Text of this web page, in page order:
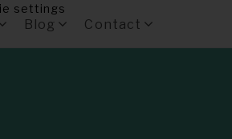
Blog Contact
settings